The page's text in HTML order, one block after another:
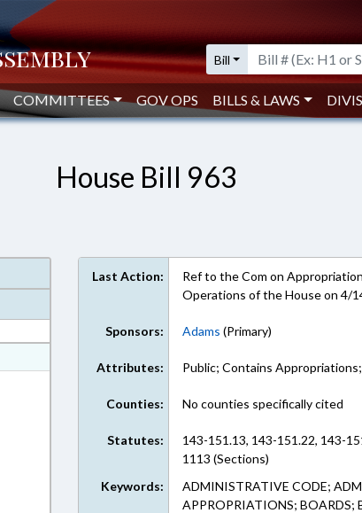
Bill
COMMITTEES GOV OPS BILLS & LAWS
House Bill 963
Last Action:
Ref to the Com on
Operations of the House on 4/
Sponsors: Adams (Primary)
Attributes: Public; Contains
Counties: No counties specifically cited
Statutes:
143-151.13, 143-151.22, 143-
1113 (Sections)
Keywords:
ADMINISTRATIVE CODE;
APPROPRIATIONS; BOARDS;